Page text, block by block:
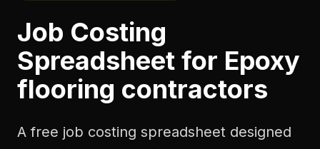
Job Costing
Spreadsheet for Epoxy
flooring contractors
A free job costing spreadsheet designed